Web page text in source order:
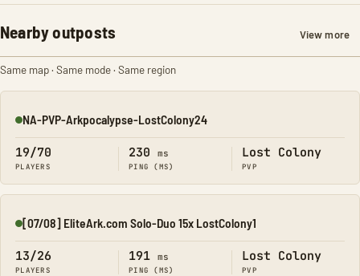
Nearby outposts View more
Same map · Same mode · Same region
Online
NA-PVP-Arkpocalypse-LostColony24
19/70
PLAYERS
230 ms
PING (MS)
Lost Colony
PVP
Online
[07/08] EliteArk.com Solo-Duo 15x LostColony1
13/26
PLAYERS
191 ms
PING (MS)
Lost Colony
PVP